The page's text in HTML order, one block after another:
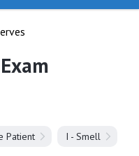
Patient I - Smell